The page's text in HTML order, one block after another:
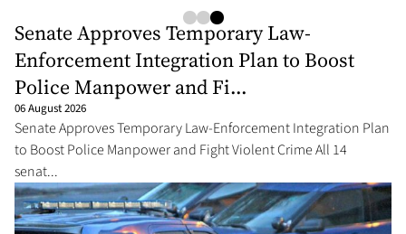
Senate Approves Temporary Law-
Enforcement Integration Plan to Boost
Police Manpower and Fi...
06 August 2026
Senate Approves Temporary Law-Enforcement Integration Plan
to Boost Police Manpower and Fight Violent Crime All 14
senat...